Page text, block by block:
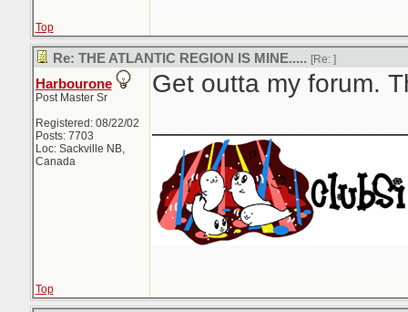
Top
Re: THE ATLANTIC REGION IS MINE..... [Re: ]
Harbourone
Post Master Sr
Registered: 08/22/02
Posts: 7703
Loc: Sackville NB,
Canada
Get outta my forum.
Top